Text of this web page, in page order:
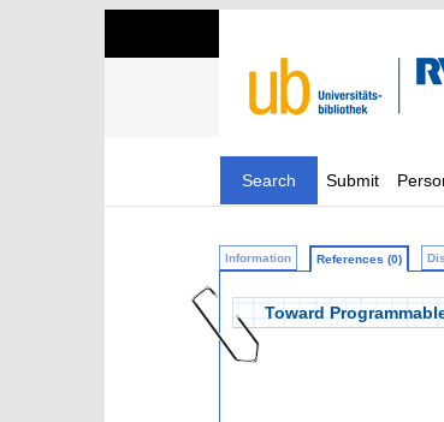
Search Submit
Information References (0)
Toward